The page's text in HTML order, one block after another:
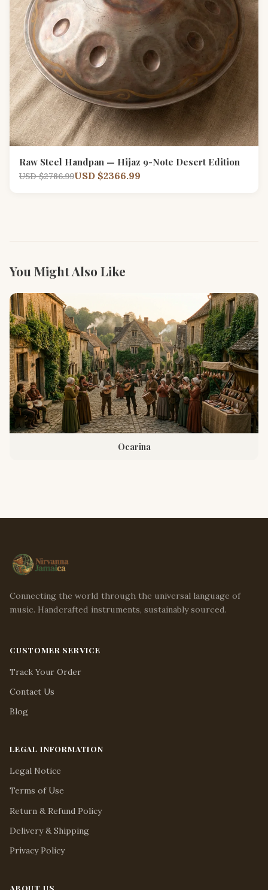
Raw Steel Handpan — Hijaz 9-Note Desert Edition
USD $2786.99USD $2366.99
You Might Also Like
Ocarina
Connecting the world through the universal language of
music. Handcrafted instruments, sustainably sourced.
CUSTOMER SERVICE
Track Your Order
Contact Us
Blog
LEGAL INFORMATION
Legal Notice
Terms of Use
Return & Refund Policy
Delivery & Shipping
Privacy Policy
ABOUT US